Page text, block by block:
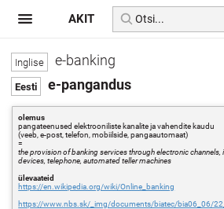
e-banking
e-pangandus
olemus
pangateenused elektrooniliste kanalite ja vahendite kaudu
(veeb, e-post, telefon, mobiilside, pangaautomaat)
=
the provision of banking services through electronic channels,
devices, telephone, automated teller machines
ülevaateid
https://en.wikipedia.org/wiki/Online_banking
https://www.nbs.sk/_img/documents/biatec/bia06_06/
AKIT